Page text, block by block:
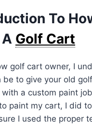
To
Golf Cart
golf cart owner, I
be to give your old
a custom paint
paint my cart, I did
I used the proper